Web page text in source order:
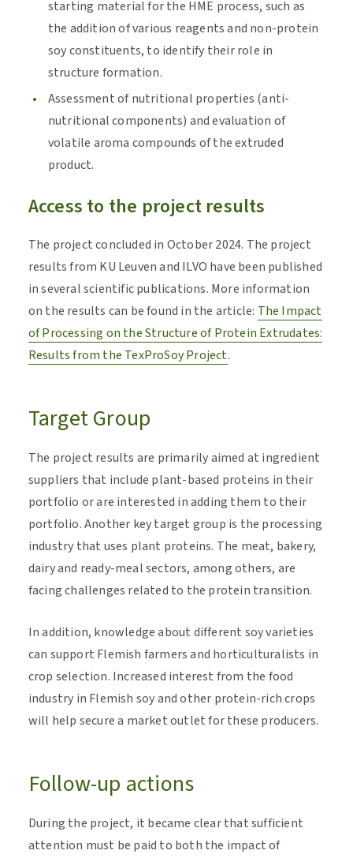
starting material for the HME process, such as
the addition of various reagents and non-protein
soy constituents, to identify their role in
structure formation.
Assessment of nutritional properties (anti-
nutritional components) and evaluation of
volatile aroma compounds of the extruded
product.
Access to the project results
The project concluded in October 2024. The project
results from KU Leuven and ILVO have been published
in several scientific publications. More information
on the results can be found in the article: The Impact
of Processing on the Structure of Protein Extrudates:
Results from the TexProSoy Project.
Target Group
The project results are primarily aimed at ingredient
suppliers that include plant-based proteins in their
portfolio or are interested in adding them to their
portfolio. Another key target group is the processing
industry that uses plant proteins. The meat, bakery,
dairy and ready-meal sectors, among others, are
facing challenges related to the protein transition.
In addition, knowledge about different soy varieties
can support Flemish farmers and horticulturalists in
crop selection. Increased interest from the food
industry in Flemish soy and other protein-rich crops
will help secure a market outlet for these producers.
Follow-up actions
During the project, it became clear that sufficient
attention must be paid to both the impact of